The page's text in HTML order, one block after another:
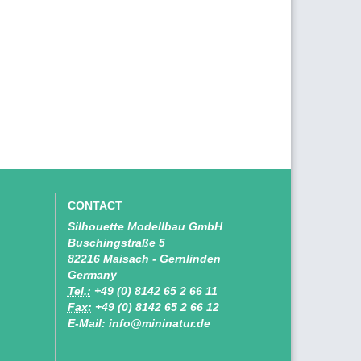
CONTACT
Silhouette Modellbau GmbH
Buschingstraße 5
82216 Maisach - Gernlinden
Germany
Tel.: +49 (0) 8142 65 2 66 11
Fax: +49 (0) 8142 65 2 66 12
E-Mail: info@mininatur.de